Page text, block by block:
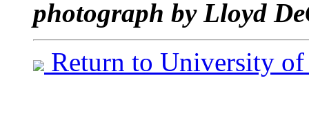
photograph by Lloyd
Return to University